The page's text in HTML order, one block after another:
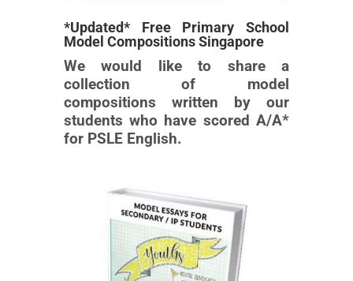
*Updated* Free Primary School
Model Compositions Singapore
We would like to share a
collection of model
compositions written by our
students who have scored A/A*
for PSLE English.